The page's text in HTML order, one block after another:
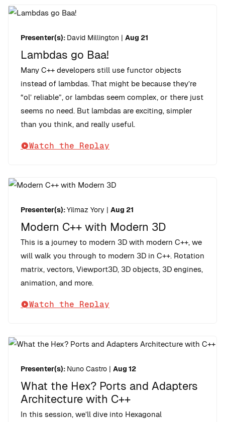
Presenter(s): David Millington | Aug 21
Lambdas go Baa!
Many C++ developers still use functor objects
instead of lambdas. That might be because they’re
“ol’ reliable”, or lambdas seem complex, or there just
seems no need. But lambdas are exciting, simpler
than you think, and really useful.
Watch the Replay
Presenter(s):Yilmaz Yory | Aug 21
Modern C++ with Modern 3D
This is a journey to modern 3D with modern C++, we
will walk you through to modern 3D in C++. Rotation
matrix, vectors, Viewport3D, 3D objects, 3D engines,
animation, and more.
Watch the Replay
Presenter(s): Nuno Castro | Aug 12
What the Hex? Ports and Adapters
Architecture with C++
In this session, we’ll dive into Hexagonal